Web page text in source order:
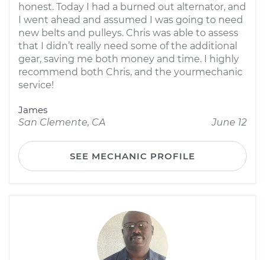
honest. Today I had a burned out alternator, and
I went ahead and assumed I was going to need
new belts and pulleys. Chris was able to assess
that I didn’t really need some of the additional
gear, saving me both money and time. I highly
recommend both Chris, and the yourmechanic
service!
James
San Clemente, CA
June 12
SEE MECHANIC PROFILE